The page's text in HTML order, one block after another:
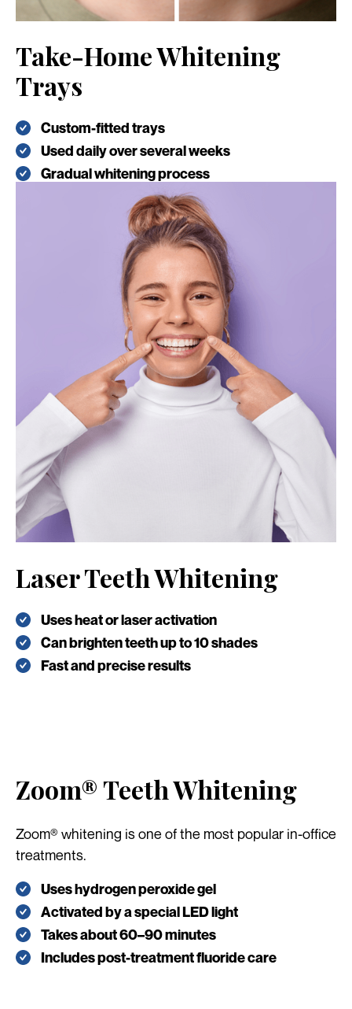
Take-Home Whitening
Trays
Custom-fitted trays
Used daily over several weeks
Gradual whitening process
Laser Teeth Whitening
Uses heat or laser activation
Can brighten teeth up to 10 shades
Fast and precise results
Zoom® Teeth Whitening
Zoom® whitening is one of the most popular in-office
treatments.
Uses hydrogen peroxide gel
Activated by a special LED light
Takes about 60–90 minutes
Includes post-treatment fluoride care